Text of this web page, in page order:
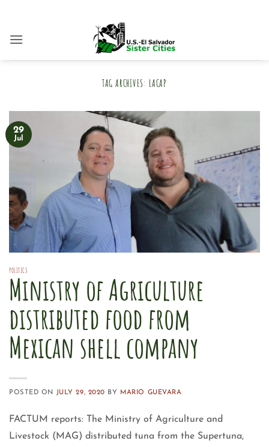
content
TAG ARCHIVES: LACAP
29
Jul
POLITICS
Ministry of Agriculture
distributed food from
Mexican shell company
POSTED ON JULY 29, 2020 BY MARIO GUEVARA
FACTUM reports: The Ministry of Agriculture and
Livestock (MAG) distributed tuna from the Supertuna,